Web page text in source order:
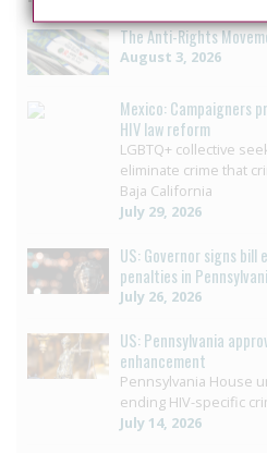
The Anti-Rights
August 3, 2026
Mexico: Campaigners
HIV law reform
LGBTQ+ collective
eliminate crime that
Baja California
July 29, 2026
US: Governor signs
penalties in
July 26, 2026
US: Pennsylvania
enhancement
Pennsylvania House
ending HIV-specific
July 14, 2026